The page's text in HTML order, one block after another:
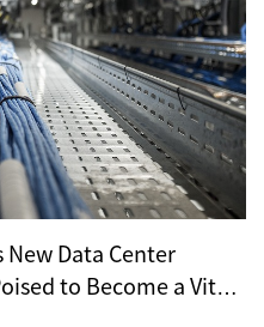
Data Center
to Become a Vital